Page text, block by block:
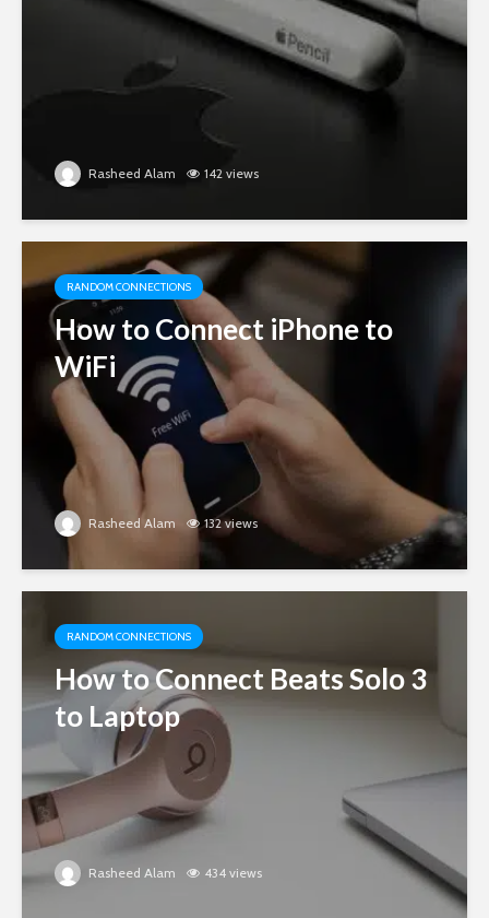
Rasheed Alam 142 views
RANDOM CONNECTIONS
How to Connect iPhone to
WiFi
Rasheed Alam 132 views
RANDOM CONNECTIONS
How to Connect Beats Solo 3
to Laptop
Rasheed Alam 434 views